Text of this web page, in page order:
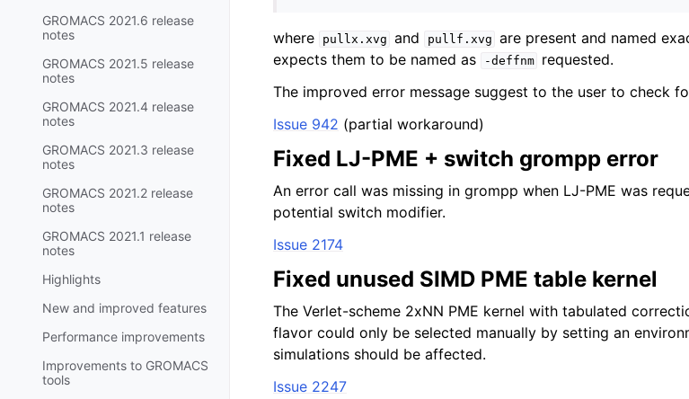
GROMACS 2021.6 release
notes
GROMACS 2021.5 release
notes
GROMACS 2021.4 release
notes
GROMACS 2021.3 release
notes
GROMACS 2021.2 release
notes
GROMACS 2021.1 release
notes
Highlights
New and improved features
Performance improvements
Improvements to GROMACS
tools
where pullx.xvg and pullf.xvg are present and named
expects them to be named as
-deffnm
requested.
The improved error message suggest to the user to check
Issue 942 (partial workaround)
Fixed LJ-PME + switch grompp error
An error call was missing in grompp when LJ-PME was
potential switch modifier.
Issue 2174
Fixed unused SIMD PME table kernel
The Verlet-scheme 2xNN PME kernel with tabulated
flavor could only be selected manually by setting an
simulations should be affected.
Issue 2247